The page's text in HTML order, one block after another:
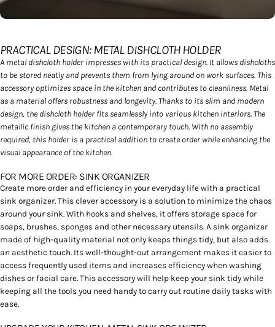
soziale Medien, Werbung und Analysen weiter. Unsere
haben oder die sie im Rahmen Ihrer Nutzung der Dienste
gesammelt haben.
PRACTICAL DESIGN: METAL DISHCLOTH HOLDER
A metal dishcloth holder impresses with its practical design. It allows dishcloths
to be stored neatly and prevents them from lying around on work surfaces. This
accessory optimizes space in the kitchen and contributes to cleanliness. Metal
as a material offers robustness and longevity. Thanks to its slim and modern
design, the dishcloth holder fits seamlessly into various kitchen interiors. The
metallic finish gives the kitchen a contemporary touch. With no assembly
required, this holder is a practical addition to create order while enhancing the
visual appearance of the kitchen.
FOR MORE ORDER: SINK ORGANIZER
Create more order and efficiency in your everyday life with a practical
sink organizer. This clever accessory is a solution to minimize the chaos
around your sink. With hooks and shelves, it offers storage space for
soaps, brushes, sponges and other necessary utensils. A sink organizer
made of high-quality material not only keeps things tidy, but also adds
an aesthetic touch. Its well-thought-out arrangement makes it easier to
access frequently used items and increases efficiency when washing
dishes or facial care. This accessory will help keep your sink tidy while
keeping all the tools you need handy to carry out routine daily tasks with
ease.